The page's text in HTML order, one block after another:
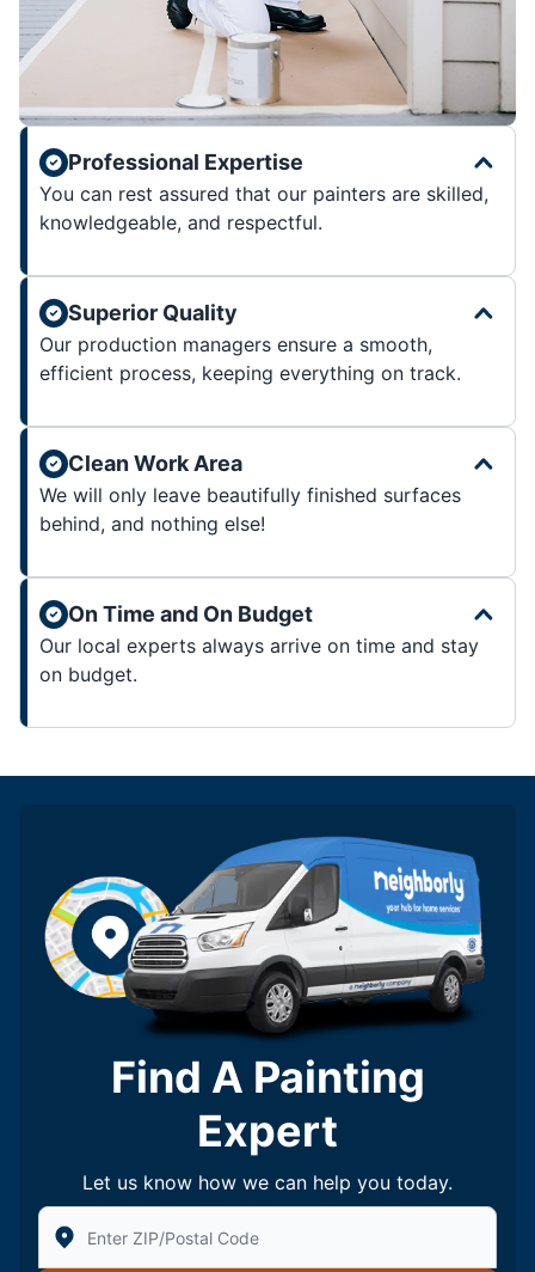
Professional Expertise
You can rest assured that our painters are skilled,
knowledgeable, and respectful.
Superior Quality
Our production managers ensure a smooth,
efficient process, keeping everything on track.
Clean Work Area
We will only leave beautifully finished surfaces
behind, and nothing else!
On Time and On Budget
Our local experts always arrive on time and stay
on budget.
Find A Painting
Expert
Let us know how we can help you today.
Enter Zip/Postal Code to find local Five Star Painting